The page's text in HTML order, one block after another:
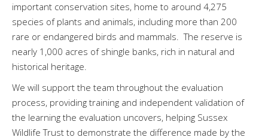
important conservation sites, home to around 4,275
species of plants and animals, including more than 200
rare or endangered birds and mammals. The reserve is
nearly 1,000 acres of shingle banks, rich in natural and
historical heritage.
We will support the team throughout the evaluation
process, providing training and independent validation of
the learning the evaluation uncovers, helping Sussex
Wildlife Trust to demonstrate the difference made by the